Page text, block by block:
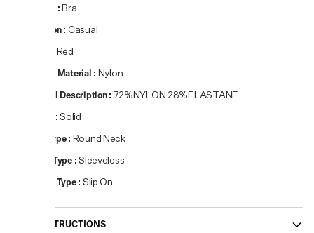
Product : Bra
Occasion: Casual
Red
Primary Material : Nylon
Material Description: 72%NYLON 28%ELASTANE
:Solid
Neck Type: Round Neck
Sleeve Type:Sleeveless
Closure Type: Slip On
CARE INSTRUCTIONS